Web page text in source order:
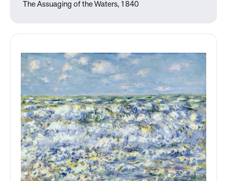
The Assuaging of the Waters, 1840